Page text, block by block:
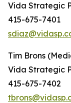
Vida Strategic
415-675-7401
Tim Brons
Vida Strategic
415-675-7402